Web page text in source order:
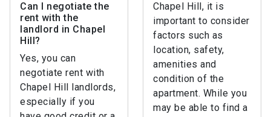
Chapel Hill, it is
important to consider
factors such as
location, safety,
amenities and
condition of the
apartment. While you
may be able to find a
Can I negotiate the
rent with the
landlord in Chapel
Hill?
Yes, you can
negotiate rent with
Chapel Hill landlords,
especially if you